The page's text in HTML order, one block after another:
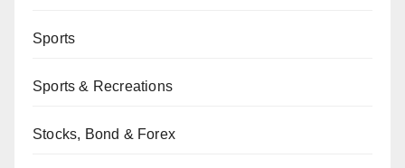
Sports
Sports & Recreations
Stocks, Bond & Forex